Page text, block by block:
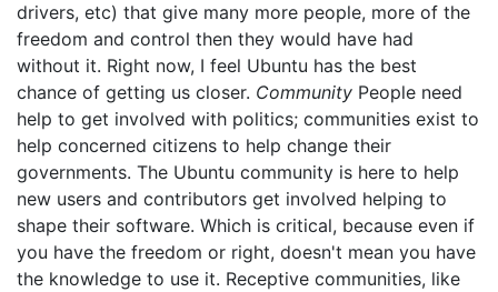
drivers, etc) that give many more people, more of the
freedom and control then they would have had
without it. Right now, I feel Ubuntu has the best
chance of getting us closer. Community People need
help to get involved with politics; communities exist to
help concerned citizens to help change their
governments. The Ubuntu community is here to help
new users and contributors get involved helping to
shape their software. Which is critical, because even if
you have the freedom or right, doesn't mean you have
the knowledge to use it. Receptive communities, like